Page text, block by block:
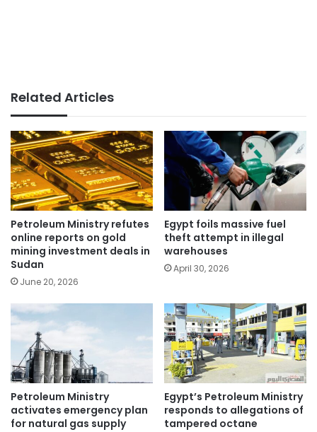
Related Articles
Petroleum Ministry refutes
online reports on gold
mining investment deals in
Sudan
June 20, 2026
Egypt foils massive fuel
theft attempt in illegal
warehouses
April 30, 2026
Petroleum Ministry
activates emergency plan
for natural gas supply
Egypt’s Petroleum Ministry
responds to allegations of
tampered octane